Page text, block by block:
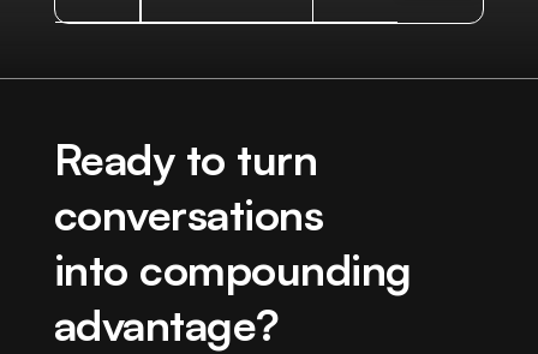
Ready to turn
conversations
into compounding
advantage?